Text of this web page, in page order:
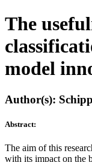
The
model
Author(s):
Abstract:
The aim of this
with its impact on the